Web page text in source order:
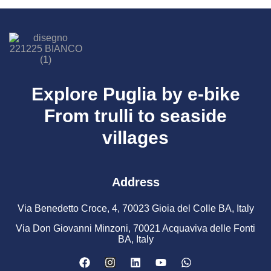
Explore Puglia by e-bike
From trulli to seaside
villages
Address
Via Benedetto Croce, 4, 70023 Gioia del Colle BA, Italy
Via Don Giovanni Minzoni, 70021 Acquaviva delle Fonti
BA, Italy